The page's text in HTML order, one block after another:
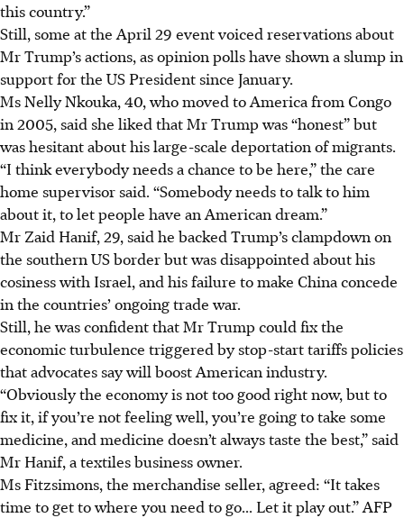
this country.”
Still, some at the April 29 event voiced reservations about
Mr Trump’s actions, as opinion polls have shown a slump in
support for the US President since January.
Ms Nelly Nkouka, 40, who moved to America from Congo
in 2005, said she liked that Mr Trump was “honest” but
was hesitant about his large-scale deportation of migrants.
“I think everybody needs a chance to be here,” the care
home supervisor said. “Somebody needs to talk to him
about it, to let people have an American dream.”
Mr Zaid Hanif, 29, said he backed Trump’s clampdown on
the southern US border but was disappointed about his
cosiness with Israel, and his failure to make China concede
in the countries’ ongoing trade war.
Still, he was confident that Mr Trump could fix the
economic turbulence triggered by stop-start tariffs policies
that advocates say will boost American industry.
“Obviously the economy is not too good right now, but to
fix it, if you’re not feeling well, you’re going to take some
medicine, and medicine doesn’t always taste the best,” said
Mr Hanif, a textiles business owner.
Ms Fitzsimons, the merchandise seller, agreed: “It takes
time to get to where you need to go... Let it play out.”AFP